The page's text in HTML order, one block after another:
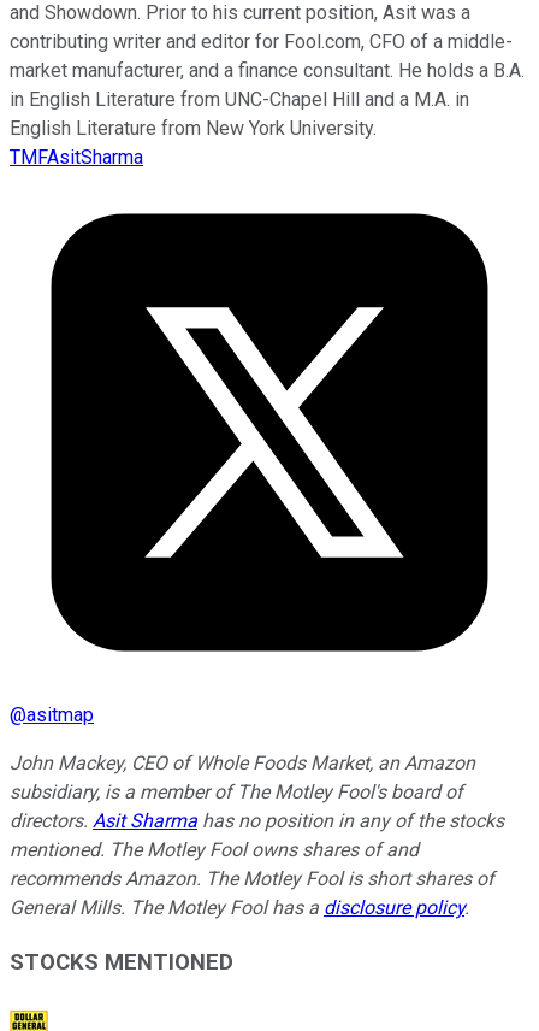
and Showdown. Prior to his current position, Asit was a
contributing writer and editor for Fool.com, CFO of a middle-
market manufacturer, and a finance consultant. He holds a B.A.
in English Literature from UNC-Chapel Hill and a M.A. in
English Literature from New York University.
TMFAsitSharma
@asitmap
John Mackey, CEO of Whole Foods Market, an Amazon
subsidiary, is a member of The Motley Fool's board of
directors. Asit Sharma has no position in any of the stocks
mentioned. The Motley Fool owns shares of and
recommends Amazon. The Motley Fool is short shares of
General Mills. The Motley Fool has a disclosure policy.
STOCKS MENTIONED